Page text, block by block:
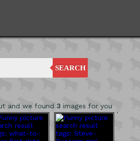
SEARCH
and we found 3 images for you
'